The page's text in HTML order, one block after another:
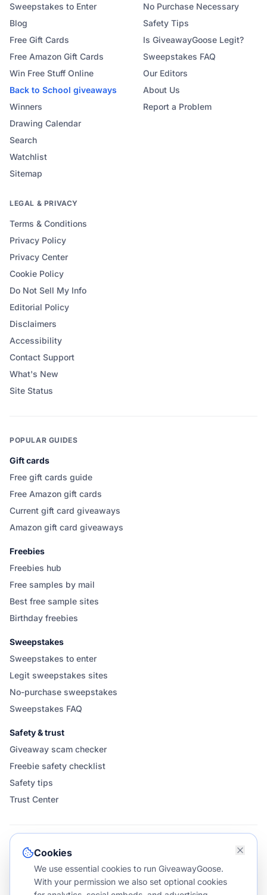
Sweepstakes to Enter
Blog
Free Gift Cards
Free Amazon Gift Cards
Win Free Stuff Online
Back to School giveaways
Winners
Drawing Calendar
Search
Watchlist
Sitemap
No Purchase Necessary
Safety Tips
Is GiveawayGoose Legit?
Sweepstakes FAQ
Our Editors
About Us
Report a Problem
LEGAL & PRIVACY
Terms & Conditions
Privacy Policy
Privacy Center
Cookie Policy
Do Not Sell My Info
Editorial Policy
Disclaimers
Accessibility
Contact Support
What's New
Site Status
POPULAR GUIDES
Gift cards
Free gift cards guide
Free Amazon gift cards
Current gift card giveaways
Amazon gift card giveaways
Freebies
Freebies hub
Free samples by mail
Best free sample sites
Birthday freebies
Sweepstakes
Sweepstakes to enter
Legit sweepstakes sites
No-purchase sweepstakes
Sweepstakes FAQ
Safety & trust
Giveaway scam checker
Freebie safety checklist
Safety tips
Trust Center
FOLLOW & SHARE GIVEAWAYGOOSE
Cookies
We use essential cookies to run GiveawayGoose.
With your permission we also set optional cookies